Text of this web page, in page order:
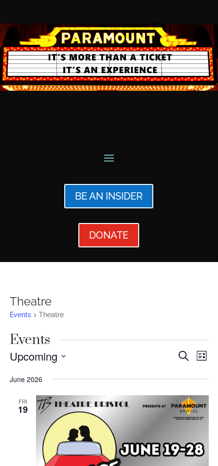
BE AN INSIDER
DONATE
Theatre
Events Theatre
Events
Events
Views
Search
List
Upcoming
date.
June 2026
FRI
19